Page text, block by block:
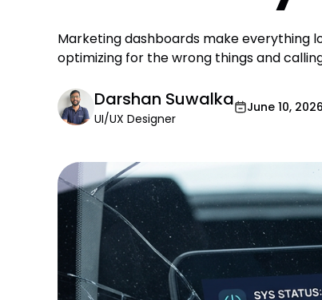
Marketing dashboards make everything
optimizing for the wrong things and
Darshan Suwalka
UI/UX Designer
June 10, 2026